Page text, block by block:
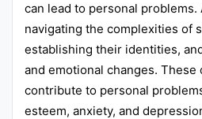
News
All
Courses
Login
can lead to personal problems.
navigating the complexities of
establishing their identities,
and emotional changes. These
contribute to personal
esteem, anxiety, and